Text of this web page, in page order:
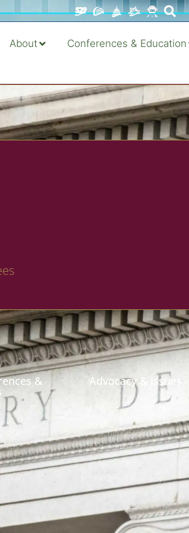
About Conferences & Education
& Advocacy & Issues
Policies & Resolutions
Achieving a Better Life
Experience (ABLE)
529 College Savings
Public Finance
Unclaimed Property